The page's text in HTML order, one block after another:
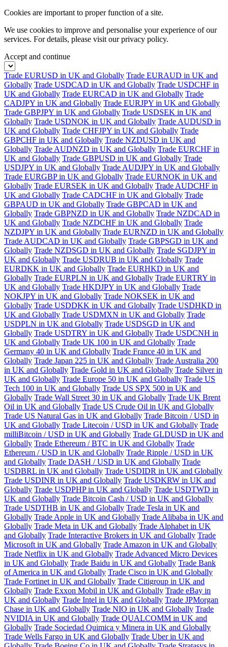
Cookies are important to proper function of a site.
We use cookies to improve and personalise your experience of our
services. For details, please visit ourprivacy policy.
Accept and continue
Trade EURUSD in UK and Globally Trade EURAUD in UK and
Globally Trade USDCAD in UK and Globally Trade USDCHF in
UK and Globally Trade EURCAD in UK and Globally Trade
CADJPY in UK and Globally Trade EURJPY in UK and Globally
Trade GBPJPY in UK and Globally Trade USDSEK in UK and
Globally Trade USDNOK in UK and Globally Trade AUDUSD in
UK and Globally Trade CHFJPY in UK and Globally Trade
GBPCHF in UK and Globally Trade NZDUSD in UK and
Globally Trade AUDNZD in UK and Globally Trade EURCHF in
UK and Globally Trade GBPUSD in UK and Globally Trade
USDJPY in UK and Globally Trade AUDJPY in UK and Globally
Trade EURGBP in UK and Globally Trade EURNOK in UK and
Globally Trade EURSEK in UK and Globally Trade AUDCHF in
UK and Globally Trade CADCHF in UK and Globally Trade
GBPAUD in UK and Globally Trade GBPCAD in UK and
Globally Trade GBPNZD in UK and Globally Trade NZDCAD in
UK and Globally Trade NZDCHF in UK and Globally Trade
NZDJPY in UK and Globally Trade EURNZD in UK and Globally
Trade AUDCAD in UK and Globally Trade GBPSGD in UK and
Globally Trade NZDSGD in UK and Globally Trade SGDJPY in
UK and Globally Trade USDRUB in UK and Globally Trade
EURDKK in UK and Globally Trade EURHKD in UK and
Globally Trade EURPLN in UK and Globally Trade EURTRY in
UK and Globally Trade HKDJPY in UK and Globally Trade
NOKJPY in UK and Globally Trade NOKSEK in UK and
Globally Trade USDDKK in UK and Globally Trade USDHKD in
UK and Globally Trade USDMXN in UK and Globally Trade
USDPLN in UK and Globally Trade USDSGD in UK and
Globally Trade USDTRY in UK and Globally Trade USDCNH in
UK and Globally Trade UK 100 in UK and Globally Trade
Germany 40 in UK and Globally Trade France 40 in UK and
Globally Trade Japan 225 in UK and Globally Trade Australia 200
in UK and Globally Trade Gold in UK and Globally Trade Silver in
UK and Globally Trade Europe 50 in UK and Globally Trade US
Tech 100 in UK and Globally Trade US SPX 500 in UK and
Globally Trade Wall Street 30 in UK and Globally Trade UK Brent
Oil in UK and Globally Trade US Crude Oil in UK and Globally
Trade US Natural Gas in UK and Globally Trade Bitcoin / USD in
UK and Globally Trade Litecoin / USD in UK and Globally Trade
milliBitcoin / USD in UK and Globally Trade GLDUSD in UK and
Globally Trade Ethereum / BTC in UK and Globally Trade
Ethereum / USD in UK and Globally Trade Ripple / USD in UK
and Globally Trade DASH / USD in UK and Globally Trade
USDBRL in UK and Globally Trade USDIDR in UK and Globally
Trade USDINR in UK and Globally Trade USDKRW in UK and
Globally Trade USDPHP in UK and Globally Trade USDTWD in
UK and Globally Trade Bitcoin Cash / USD in UK and Globally
Trade USDTHB in UK and Globally Trade Tesla in UK and
Globally Trade Apple in UK and Globally Trade Alibaba in UK and
Globally Trade Meta in UK and Globally Trade Alphabet in UK
and Globally Trade Interactive Brokers in UK and Globally Trade
Microsoft in UK and Globally Trade Amazon in UK and Globally
Trade Netflix in UK and Globally Trade Advanced Micro Devices
in UK and Globally Trade Baidu in UK and Globally Trade Bank
of America in UK and Globally Trade Cisco in UK and Globally
Trade Fortinet in UK and Globally Trade Citigroup in UK and
Globally Trade Exxon Mobil in UK and Globally Trade eBay in
UK and Globally Trade Intel in UK and Globally Trade JPMorgan
Chase in UK and Globally Trade NIO in UK and Globally Trade
NVIDIA in UK and Globally Trade QUALCOMM in UK and
Globally Trade Sociedad Quimica y Minera in UK and Globally
Trade Wells Fargo in UK and Globally Trade Uber in UK and